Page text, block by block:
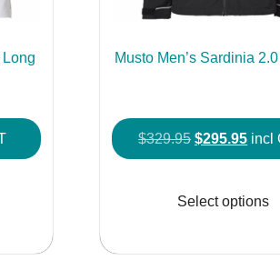
Long
multiple
Musto Men’s Sardinia
$329.95 Original
price
$329.95.
$295.95
price
incl
Select options